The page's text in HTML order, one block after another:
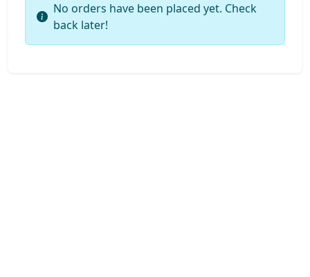
No orders have been placed yet. Check
back later!